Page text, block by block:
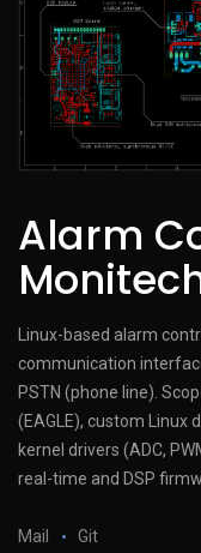
Alarm
Linux-based alarm
communication
PSTN (phone line).
(EAGLE), custom Linux
kernel drivers (ADC,
real-time and DSP
Mail Git